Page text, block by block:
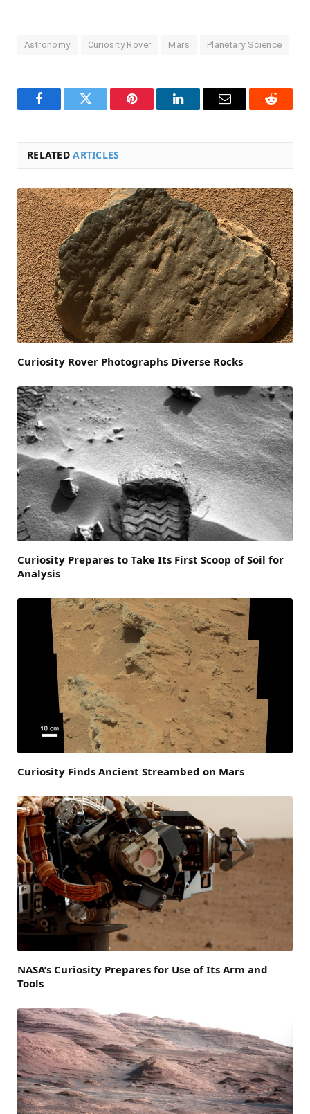
Astronomy Curiosity Rover Mars Planetary Science
FacebookTwitter Pinterest LinkedInEmail Reddit
RELATEDARTICLES
Curiosity Rover Photographs Diverse Rocks
Curiosity Prepares to Take Its First Scoop of Soil for
Analysis
Curiosity Finds Ancient Streambed on Mars
NASA’s Curiosity Prepares for Use of Its Arm and
Tools